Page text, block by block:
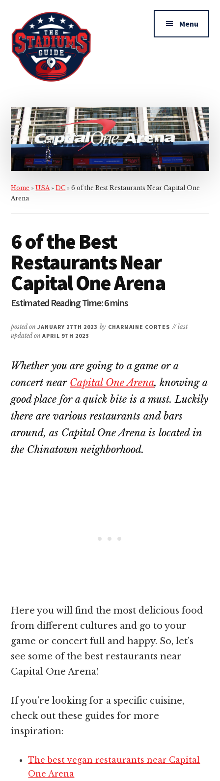
main
content
primary
sidebar
Additional
menu
Stadiums
Guide
Menu
Home »USA»DC »6 of the Best Restaurants Near Capital One
Arena
6 of the Best
Restaurants Near
Capital One Arena
posted onJANUARY 27TH 2023 by CHARMAINE CORTES // last
updated onAPRIL 9TH 2023
Whether you are going to a game or a
concert near Capital One Arena, knowing a
good place for a quick bite is a must. Luckily
there are various restaurants and bars
around, as Capital One Arena is located in
the Chinatown neighborhood.
Here you will find the most delicious food
from different cultures and go to your
game or concert full and happy. So, let’s
see some of the best restaurants near
Capital One Arena!
If you’re looking for a specific cuisine,
check out these guides for more
inspiration:
The best vegan restaurants near Capital
One Arena